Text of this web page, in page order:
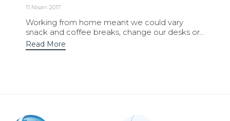
11 Nisan 2017
Working from home meant we could vary
snack and coffee breaks, change our desks or...
Read More